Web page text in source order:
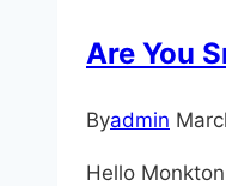
Are You
Byadmin
Hello